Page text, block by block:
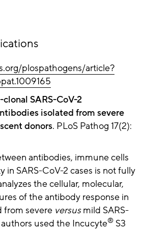
plospathogens/article?
SARS-CoV-2
isolated from severe
donors. PLoS Pathog 17(2):
antibodies, immune cells
in SARS-CoV-2 cases is not fully
the cellular, molecular,
of the antibody response in
from severe versusmild SARS-
used the Incucyte® S3